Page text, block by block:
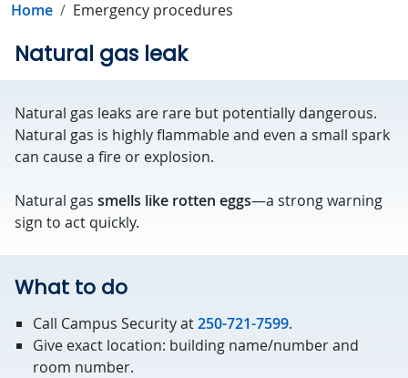
Home Emergency procedures
Natural gas leak
Natural gas leaks are rare but potentially dangerous.
Natural gas is highly flammable and even a small spark
can cause a fire or explosion.
Natural gas smells like rotten eggs—a strong warning
sign to act quickly.
What to do
Call Campus Security at250-721-7599.
Give exact location: building name/number and
room number.